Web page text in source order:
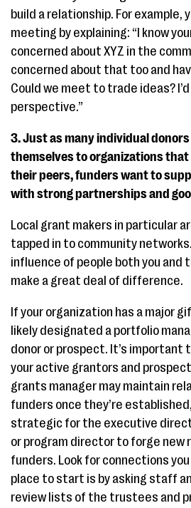
build a relationship. For example,
meeting by explaining: “I know
concerned about XYZ in the
concerned about that too and
Could we meet to trade ideas?
perspective.”
3. Just as many individual
themselves to organizations
their peers, funders want to
with strong partnerships and
Local grant makers in particular
tapped in to community
influence of people both you and
make a great deal of difference.
If your organization has a major
likely designated a portfolio
donor or prospect. It’s important
your active grantors and
grants manager may maintain
funders once they’re
strategic for the executive
or program director to forge new
funders. Look for connections you
place to start is by asking staff
review lists of the trustees and